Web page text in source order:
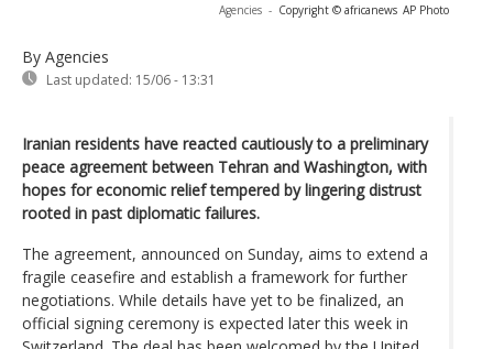
Agencies - Copyright © africanews AP Photo
By Agencies
Last updated: 15/06 - 13:31
Iranian residents have reacted cautiously to a preliminary
peace agreement between Tehran and Washington, with
hopes for economic relief tempered by lingering distrust
rooted in past diplomatic failures.
The agreement, announced on Sunday, aims to extend a
fragile ceasefire and establish a framework for further
negotiations. While details have yet to be finalized, an
official signing ceremony is expected later this week in